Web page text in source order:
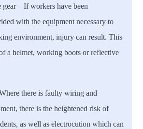
gear– If workers have been
with the equipment necessary to
environment, injury can result. This
a helmet, working boots or reflective
there is faulty wiring and
there is the heightened risk of
as well as electrocution which can